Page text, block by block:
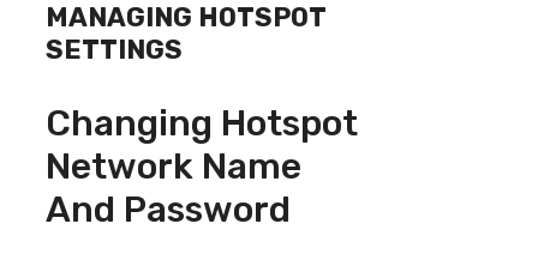
MANAGING HOTSPOT
SETTINGS
Changing Hotspot
Network Name
And Password